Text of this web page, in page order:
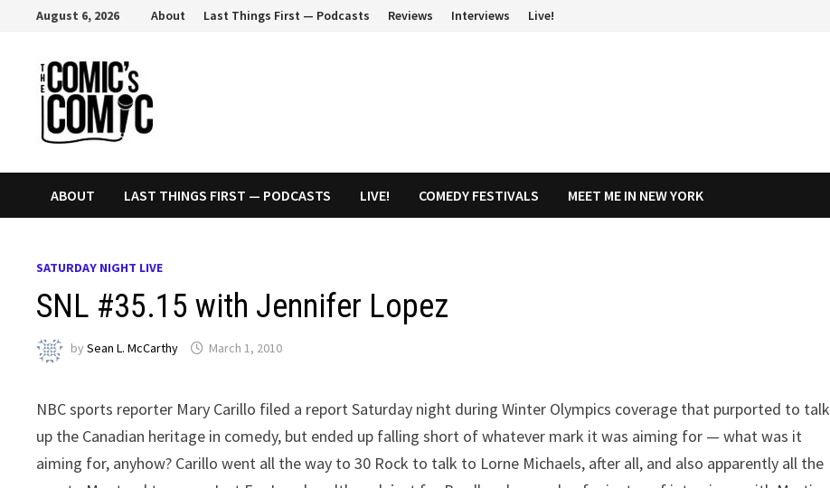
content
August 6, 2026 About Last Things First — Podcasts Reviews Interviews Live!
ABOUT LAST THINGS FIRST — PODCASTS LIVE! COMEDY FESTIVALS MEET ME IN NEW YORK
SATURDAY NIGHT LIVE
SNL #35.15 with Jennifer Lopez
bySean L. McCarthy March 1, 2010
NBC sports reporter Mary Carillo filed a report Saturday night during Winter Olympics coverage that purported to talk
up the Canadian heritage in comedy, but ended up falling short of whatever mark it was aiming for — what was it
aiming for, anyhow? Carillo went all the way to 30 Rock to talk to Lorne Michaels, after all, and also apparently all the